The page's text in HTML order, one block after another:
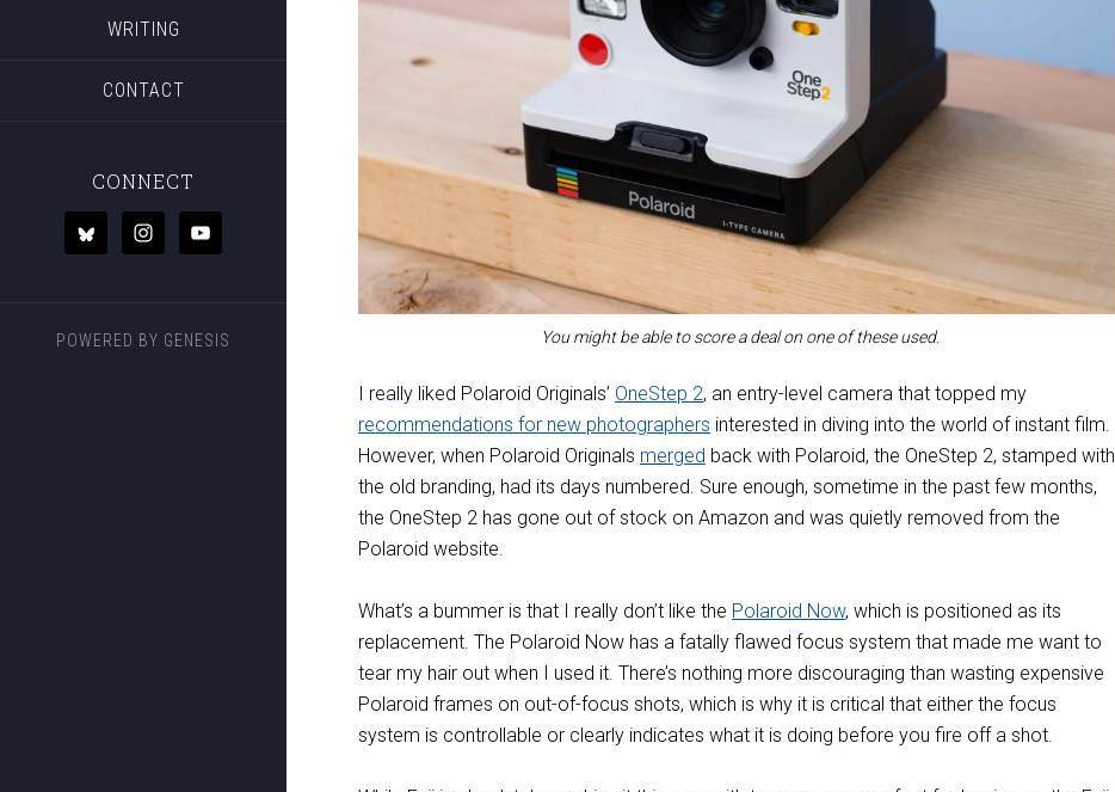
WRITING
CONTACT
CONNECT
POWERED BY GENESIS You might be able to score a deal on one of these used.
I really liked Polaroid Originals’ OneStep 2, an entry-level camera that topped my
recommendations for new photographers interested in diving into the world of instant film.
However, when Polaroid Originals merged back with Polaroid, the OneStep 2, stamped with
the old branding, had its days numbered. Sure enough, sometime in the past few months,
the OneStep 2 has gone out of stock on Amazon and was quietly removed from the
Polaroid website.
What’s a bummer is that I really don’t like the Polaroid Now, which is positioned as its
replacement. The Polaroid Now has a fatally flawed focus system that made me want to
tear my hair out when I used it. There’s nothing more discouraging than wasting expensive
Polaroid frames on out-of-focus shots, which is why it is critical that either the focus
system is controllable or clearly indicates what it is doing before you fire off a shot.